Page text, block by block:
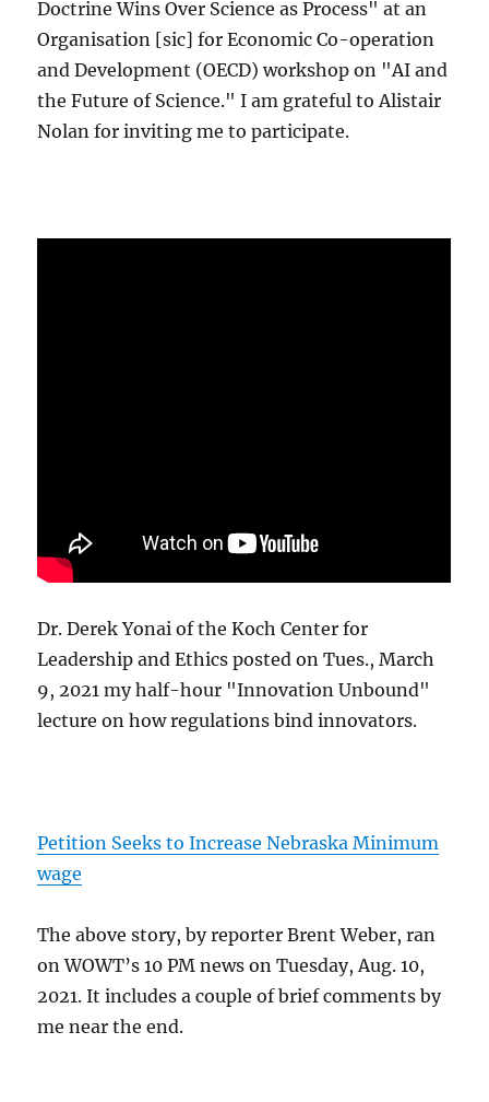
Doctrine Wins Over Science as Process" at an
Organisation [sic] for Economic Co-operation
and Development (OECD) workshop on "AI and
the Future of Science." I am grateful to Alistair
Nolan for inviting me to participate.
Dr. Derek Yonai of the Koch Center for
Leadership and Ethics posted on Tues., March
9, 2021 my half-hour "Innovation Unbound"
lecture on how regulations bind innovators.
Petition Seeks to Increase Nebraska Minimum
wage
The above story, by reporter Brent Weber, ran
on WOWT’s 10 PM news on Tuesday, Aug. 10,
2021. It includes a couple of brief comments by
me near the end.